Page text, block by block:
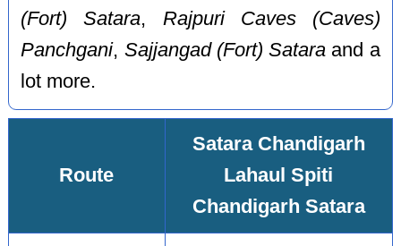
(Fort) Satara, Rajpuri Caves (Caves)
Panchgani, Sajjangad (Fort) Satara and a
lot more.
Route
Satara Chandigarh
Lahaul Spiti
Chandigarh Satara